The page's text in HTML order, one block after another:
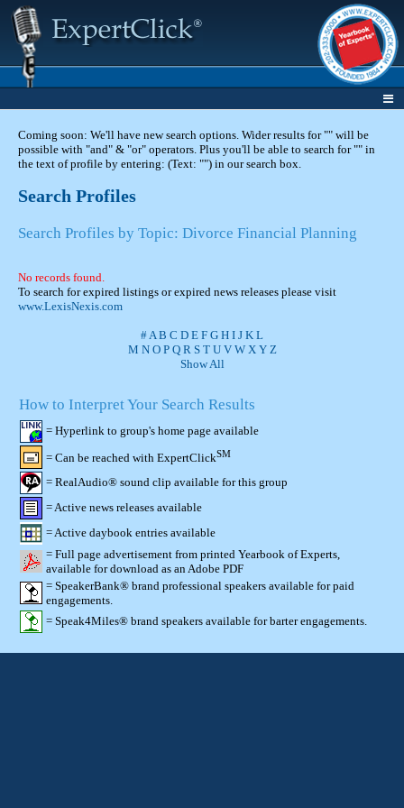
Coming soon: We'll have new search options. Wider results for "" will be
possible with "and" & "or" operators. Plus you'll be able to search for "" in
the text of profile by entering: (Text: "") in our search box.
Search Profiles
Search Profiles by Topic: Divorce Financial Planning
No records found.
To search for expired listings or expired news releases please visit
www.LexisNexis.com
#A B C D E F G H I J K L
M N O P Q R S T U V W X Y Z
Show All
How to Interpret Your Search Results
= Hyperlink to group's home page available
= Can be reached with ExpertClickSM
= RealAudio® sound clip available for this group
= Active news releases available
= Active daybook entries available
= Full page advertisement from printed Yearbook of Experts,
available for download as an Adobe PDF
= SpeakerBank® brand professional speakers available for paid
engagements.
= Speak4Miles® brand speakers available for barter engagements.